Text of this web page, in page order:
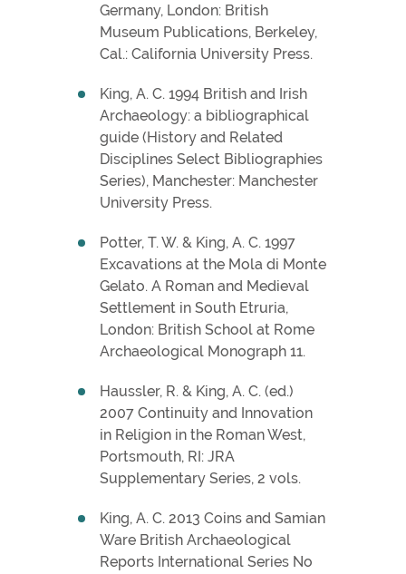
Germany, London: British
Museum Publications, Berkeley,
Cal.: California University Press.
King, A. C. 1994 British and Irish
Archaeology: a bibliographical
guide (History and Related
Disciplines Select Bibliographies
Series), Manchester: Manchester
University Press.
Potter, T. W. & King, A. C. 1997
Excavations at the Mola di Monte
Gelato. A Roman and Medieval
Settlement in South Etruria,
London: British School at Rome
Archaeological Monograph 11.
Haussler, R. & King, A. C. (ed.)
2007 Continuity and Innovation
in Religion in the Roman West,
Portsmouth, RI: JRA
Supplementary Series, 2 vols.
King, A. C. 2013 Coins and Samian
Ware British Archaeological
Reports International Series No